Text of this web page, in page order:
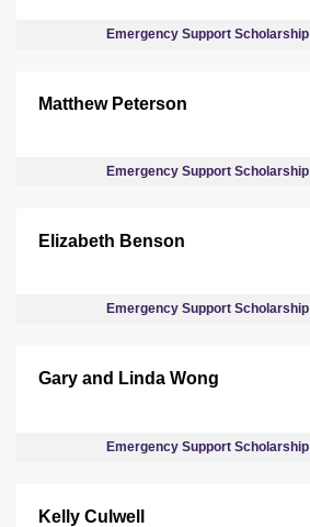
Emergency Support Scholarship
Matthew Peterson
Emergency Support Scholarship
Elizabeth Benson
Emergency Support Scholarship
Gary and Linda Wong
Emergency Support Scholarship
Kelly Culwell